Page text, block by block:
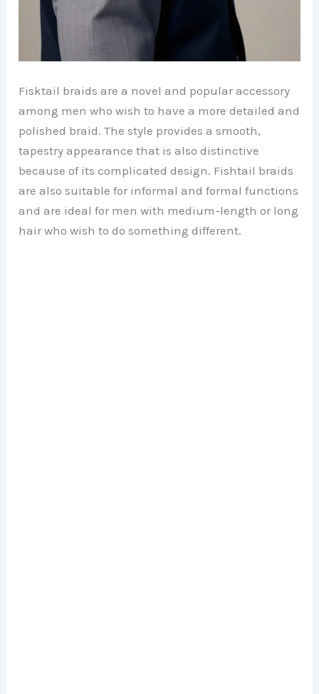
Fisktail braids are a novel and popular accessory
among men who wish to have a more detailed and
polished braid. The style provides a smooth,
tapestry appearance that is also distinctive
because of its complicated design. Fishtail braids
are also suitable for informal and formal functions
and are ideal for men with medium-length or long
hair who wish to do something different.